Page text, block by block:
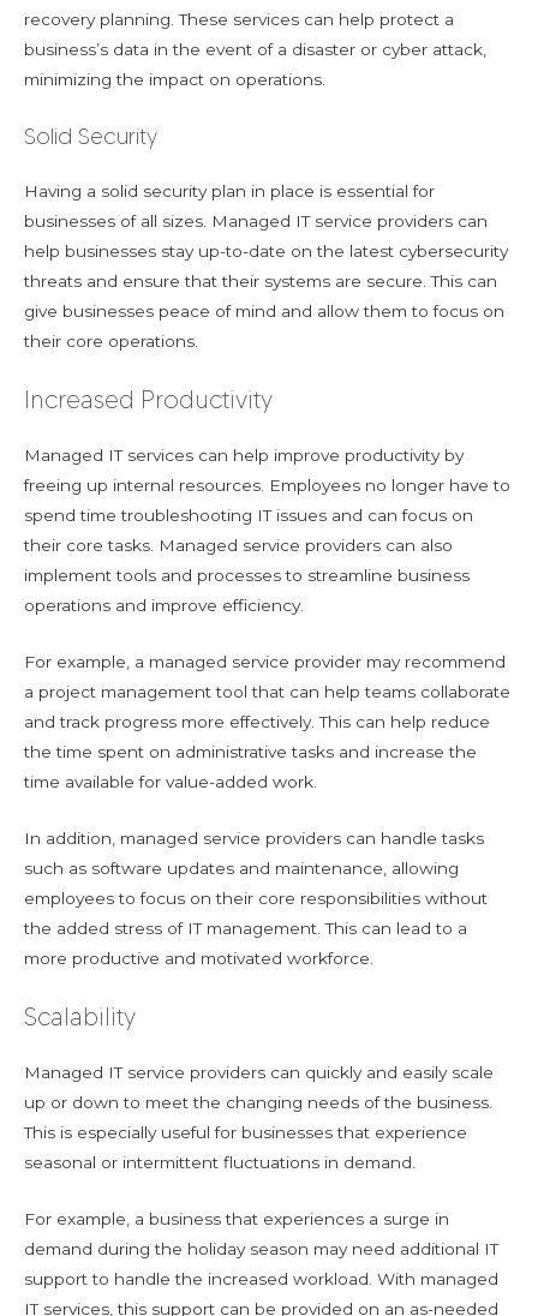
recovery planning. These services can help protect a
business’s data in the event of a disaster or cyber attack,
minimizing the impact on operations.
Solid Security
Having a solid security plan in place is essential for
businesses of all sizes. Managed IT service providers can
help businesses stay up-to-date on the latest cybersecurity
threats and ensure that their systems are secure. This can
give businesses peace of mind and allow them to focus on
their core operations.
Increased Productivity
Managed IT services can help improve productivity by
freeing up internal resources. Employees no longer have to
spend time troubleshooting IT issues and can focus on
their core tasks. Managed service providers can also
implement tools and processes to streamline business
operations and improve efficiency.
For example, a managed service provider may recommend
a project management tool that can help teams collaborate
and track progress more effectively. This can help reduce
the time spent on administrative tasks and increase the
time available for value-added work.
In addition, managed service providers can handle tasks
such as software updates and maintenance, allowing
employees to focus on their core responsibilities without
the added stress of IT management. This can lead to a
more productive and motivated workforce.
Scalability
Managed IT service providers can quickly and easily scale
up or down to meet the changing needs of the business.
This is especially useful for businesses that experience
seasonal or intermittent fluctuations in demand.
For example, a business that experiences a surge in
demand during the holiday season may need additional IT
support to handle the increased workload. With managed
IT services, this support can be provided on an as-needed